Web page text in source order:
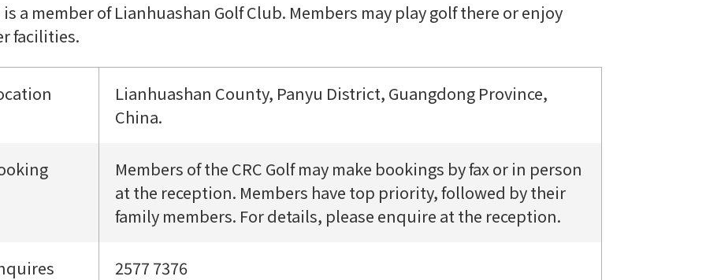
is a member of Lianhuashan Golf Club. Members may play golf there or enjoy
facilities.
Lianhuashan County, Panyu District, Guangdong Province,
China.
Members of the CRC Golf may make bookings by fax or in person
at the reception. Members have top priority, followed by their
family members. For details, please enquire at the reception.
2577 7376